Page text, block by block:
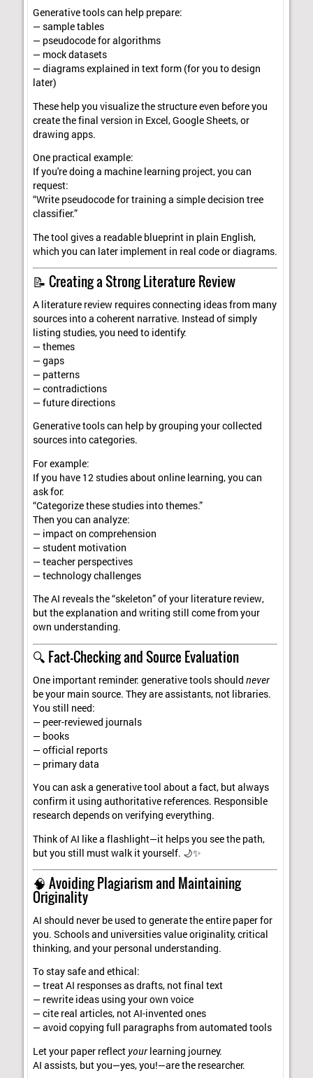
Generative tools can help prepare:
— sample tables
— pseudocode for algorithms
— mock datasets
— diagrams explained in text form (for you to design
later)
These help you visualize the structure even before you
create the final version in Excel, Google Sheets, or
drawing apps.
One practical example:
If you're doing a machine learning project, you can
request:
“Write pseudocode for training a simple decision tree
classifier.”
The tool gives a readable blueprint in plain English,
which you can later implement in real code or diagrams.
📝 Creating a Strong Literature Review
A literature review requires connecting ideas from many
sources into a coherent narrative. Instead of simply
listing studies, you need to identify:
— themes
— gaps
— patterns
— contradictions
— future directions
Generative tools can help by grouping your collected
sources into categories.
For example:
If you have 12 studies about online learning, you can
ask for:
“Categorize these studies into themes.”
Then you can analyze:
— impact on comprehension
— student motivation
— teacher perspectives
— technology challenges
The AI reveals the “skeleton” of your literature review,
but the explanation and writing still come from your
own understanding.
🔍 Fact-Checking and Source Evaluation
One important reminder: generative tools shouldnever
be your main source. They are assistants, not libraries.
You still need:
— peer-reviewed journals
— books
— official reports
— primary data
You can ask a generative tool about a fact, but always
confirm it using authoritative references. Responsible
research depends on verifying everything.
Think of AI like a flashlight—it helps you see the path,
but you still must walk it yourself. 🌙✨
🧠 Avoiding Plagiarism and Maintaining
Originality
AI should never be used to generate the entire paper for
you. Schools and universities value originality, critical
thinking, and your personal understanding.
To stay safe and ethical:
— treat AI responses as drafts, not final text
— rewrite ideas using your own voice
— cite real articles, not AI-invented ones
— avoid copying full paragraphs from automated tools
Let your paper reflect yourlearning journey.
AI assists, but you—yes, you!—are the researcher.